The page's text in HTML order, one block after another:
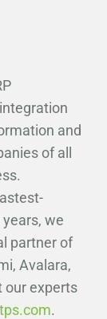
and
of all
we
partner of
Avalara,
our experts
.